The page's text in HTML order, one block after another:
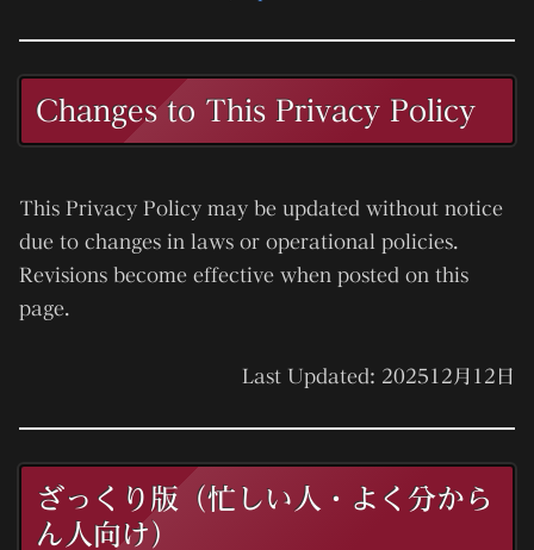
Changes to This Privacy Policy
This Privacy Policy may be updated without notice
due to changes in laws or operational policies.
Revisions become effective when posted on this
page.
Last Updated: 202512月12日
ざっくり版（忙しい人・よく分から
ん人向け）